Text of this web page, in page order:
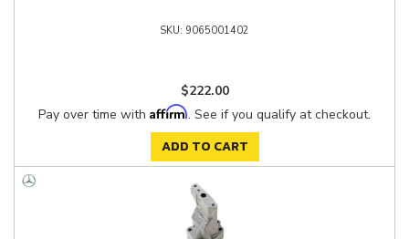
9065001402
$222.00
Pay over time with Affirm. See if you qualify at checkout.
ADD TO CART